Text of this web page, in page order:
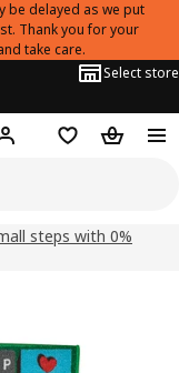
be delayed as we put
Thank you for your
take care.
Select store
Hej! Log inShopping list
steps with 0%